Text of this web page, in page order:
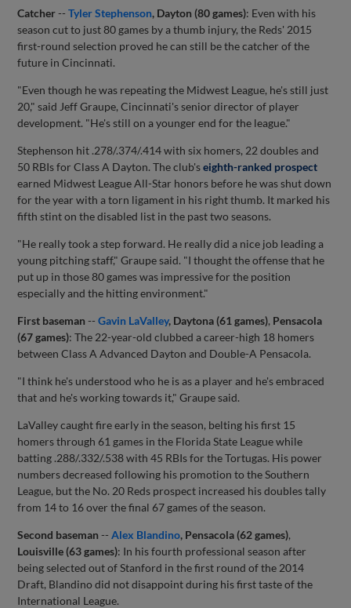
Catcher--Tyler Stephenson, Dayton (80 games): Even with his
season cut to just 80 games by a thumb injury, the Reds' 2015
first-round selection proved he can still be the catcher of the
future in Cincinnati.
"Even though he was repeating the Midwest League, he's still just
20," said Jeff Graupe, Cincinnati's senior director of player
development. "He's still on a younger end for the league."
Stephenson hit .278/.374/.414 with six homers, 22 doubles and
50 RBIs for Class A Dayton. The club'seighth-ranked prospect
earned Midwest League All-Star honors before he was shut down
for the year with a torn ligament in his right thumb. It marked his
fifth stint on the disabled list in the past two seasons.
"He really took a step forward. He really did a nice job leading a
young pitching staff," Graupe said. "I thought the offense that he
put up in those 80 games was impressive for the position
especially and the hitting environment."
First baseman --Gavin LaValley, Daytona (61 games), Pensacola
(67 games): The 22-year-old clubbed a career-high 18 homers
between Class A Advanced Dayton and Double-A Pensacola.
"I think he's understood who he is as a player and he's embraced
that and he's working towards it," Graupe said.
LaValley caught fire early in the season, belting his first 15
homers through 61 games in the Florida State League while
batting .288/.332/.538 with 45 RBIs for the Tortugas. His power
numbers decreased following his promotion to the Southern
League, but the No. 20 Reds prospect increased his doubles tally
from 14 to 16 over the final 67 games of the season.
Second baseman --Alex Blandino, Pensacola (62 games),
Louisville (63 games): In his fourth professional season after
being selected out of Stanford in the first round of the 2014
Draft, Blandino did not disappoint during his first taste of the
International League.